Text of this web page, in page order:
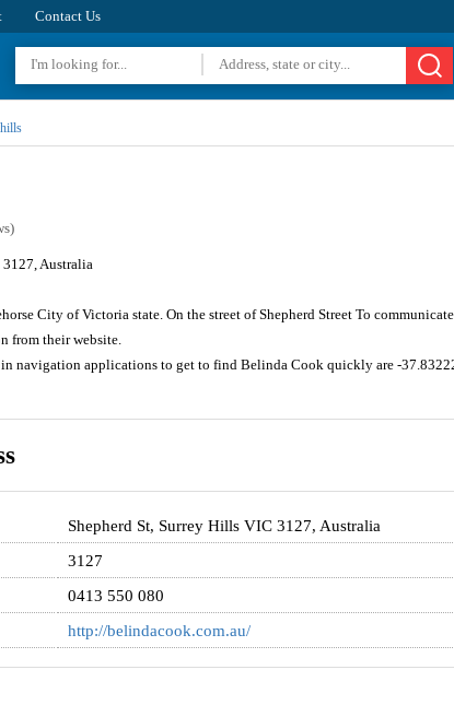
Contact Us
Australia
City of Victoria state. On the street of Shepherd Street To
from their website.
in navigation applications to get to find Belinda Cook quickly are -
Shepherd St, Surrey Hills VIC 3127, Australia
3127
0413 550 080
http://belindacook.com.au/